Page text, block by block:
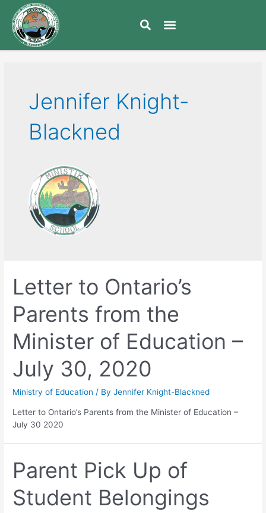
Jennifer Knight-
Blackned
Letter to Ontario’s
Parents from the
Minister of Education –
July 30, 2020
Ministry of Education / ByJennifer Knight-Blackned
Letter to Ontario’s Parents from the Minister of Education –
July 30 2020
Parent Pick Up of
Student Belongings